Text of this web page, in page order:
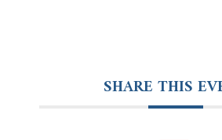
SHARE THIS